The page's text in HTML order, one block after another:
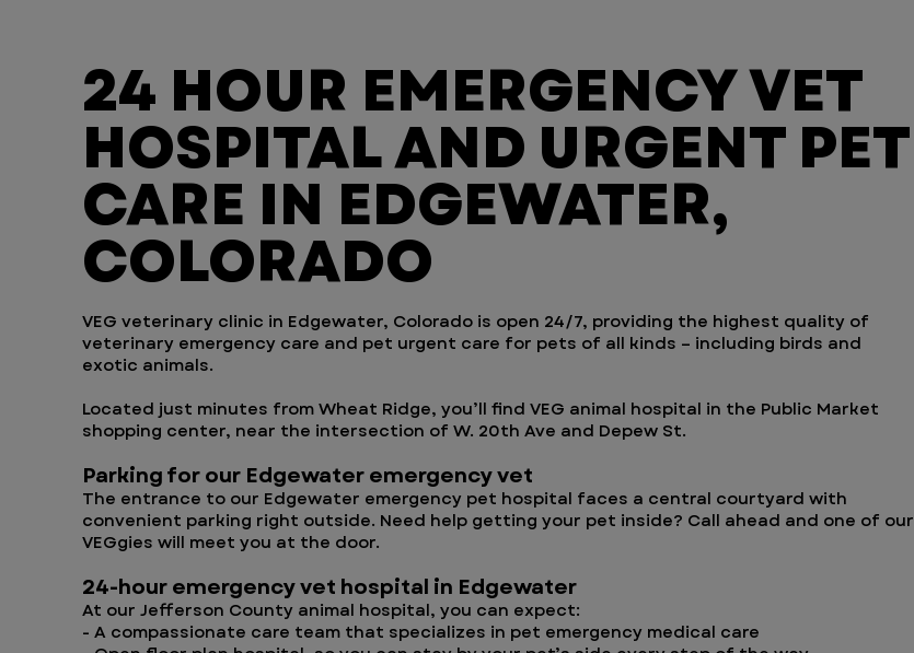
24 HOUR EMERGENCY VET
HOSPITAL AND URGENT PET
CARE IN EDGEWATER,
COLORADO
VEG veterinary clinic in Edgewater, Colorado is open 24/7, providing the highest quality of
veterinary emergency care and pet urgent care for pets of all kinds – including birds and
exotic animals.
Located just minutes from Wheat Ridge, you’ll find VEG animal hospital in the Public Market
shopping center, near the intersection of W. 20th Ave and Depew St.
Parking for our Edgewater emergency vet
The entrance to our Edgewater emergency pet hospital faces a central courtyard with
convenient parking right outside. Need help getting your pet inside? Call ahead and one of our
VEGgies will meet you at the door.
24-hour emergency vet hospital in Edgewater
At our Jefferson County animal hospital, you can expect:
- A compassionate care team that specializes in pet emergency medical care